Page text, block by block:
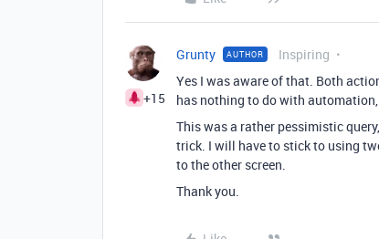
+15
Grunty AUTHOR Inspiring
Yes I was aware of that. Both
has nothing to do with
This was a rather pessimistic
trick. I will have to stick to using
to the other screen.
Thank you.